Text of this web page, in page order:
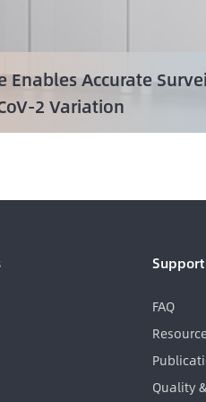
Enables Accurate
2 Variation
Support
FAQ
Quality